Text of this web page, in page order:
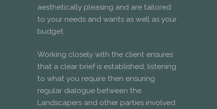
aesthetically pleasing and are tailored
to your needs and wants as well as your
budget.
Working closely with the client ensures
that a clear brief is established; listening
to what you require then ensuring
regular dialogue between the
Landscapers and other parties involved